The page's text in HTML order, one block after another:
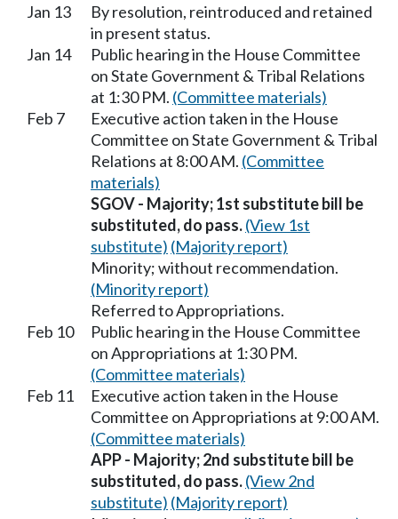
Jan 13
By resolution, reintroduced and retained
in present status.
Jan 14
Public hearing in the House Committee
on State Government & Tribal Relations
at 1:30 PM. (Committee materials)
Feb 7
Executive action taken in the House
Committee on State Government & Tribal
Relations at 8:00 AM. (Committee
materials)
SGOV - Majority; 1st substitute bill be
substituted, do pass.(View 1st
substitute) (Majority report)
Minority; without recommendation.
(Minority report)
Referred to Appropriations.
Feb 10
Public hearing in the House Committee
on Appropriations at 1:30 PM.
(Committee materials)
Feb 11
Executive action taken in the House
Committee on Appropriations at 9:00 AM.
(Committee materials)
APP - Majority; 2nd substitute bill be
substituted, do pass.(View 2nd
substitute) (Majority report)